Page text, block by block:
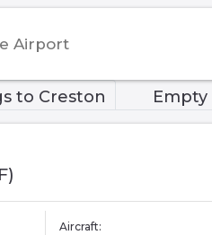
to Creston
Aircraft: